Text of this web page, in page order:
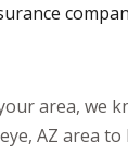
area, we
AZ area to